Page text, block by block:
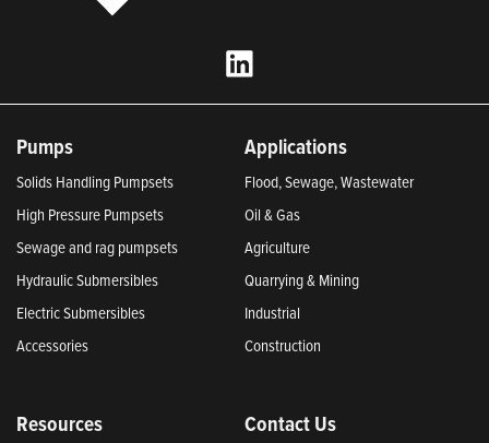
Pumps
Solids Handling Pumpsets
High Pressure Pumpsets
Sewage and rag pumpsets
Hydraulic Submersibles
Electric Submersibles
Accessories
Applications
Flood, Sewage, Wastewater
Oil & Gas
Agriculture
Quarrying & Mining
Industrial
Construction
Resources Contact Us